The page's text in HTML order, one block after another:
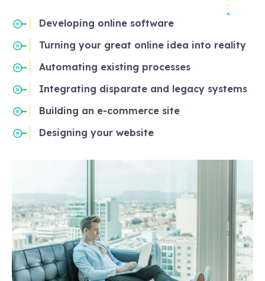
Developing online software
Turning your great online idea into reality
Automating existing processes
Integrating disparate and legacy systems
Building an e-commerce site
Designing your website